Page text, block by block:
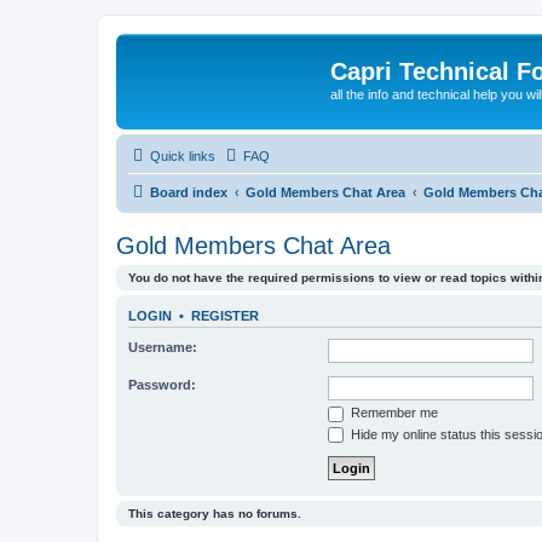
Capri Technical
all the info and technical help you
Quick links FAQ
Board index Gold Members Chat Area Gold Members
Gold Members Chat Area
You do not have the required permissions to view or read topics
LOGIN • REGISTER
Username:
Password:
Remember me
Hide my online status this
This category has no forums.